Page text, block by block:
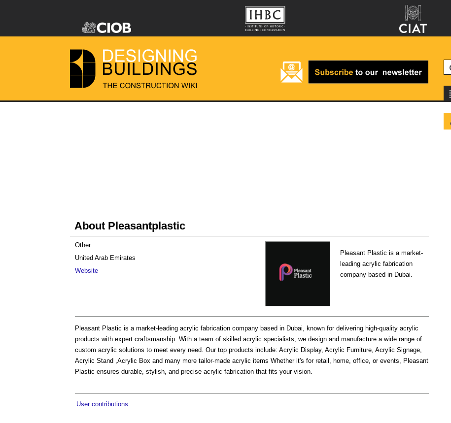
About Pleasantplastic
Pleasant Plastic is a market-
leading acrylic fabrication
company based in Dubai.
Other
United Arab Emirates
Website
Pleasant Plastic is a market-leading acrylic fabrication company based in Dubai, known for delivering high-quality acrylic
products with expert craftsmanship. With a team of skilled acrylic specialists, we design and manufacture a wide range of
custom acrylic solutions to meet every need. Our top products include: Acrylic Display, Acrylic Furniture, Acrylic Signage,
Acrylic Stand ,Acrylic Box and many more tailor-made acrylic items Whether it's for retail, home, office, or events, Pleasant
Plastic ensures durable, stylish, and precise acrylic fabrication that fits your vision.
User contributions